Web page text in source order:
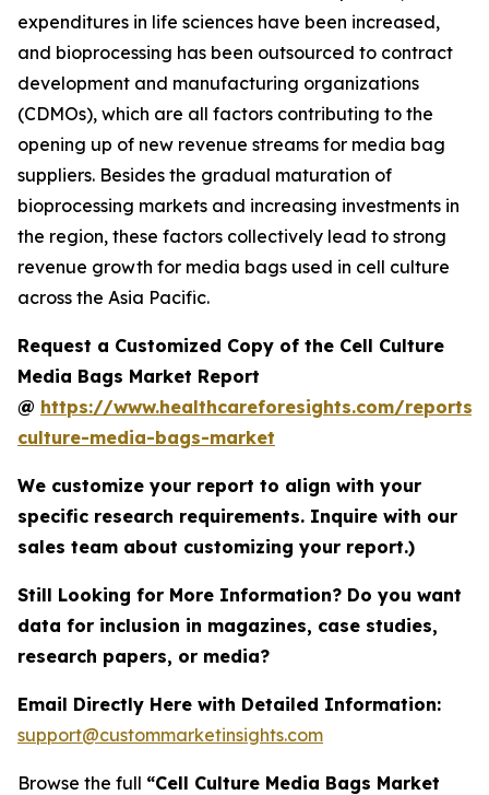
expenditures in life sciences have been increased,
and bioprocessing has been outsourced to contract
development and manufacturing organizations
(CDMOs), which are all factors contributing to the
opening up of new revenue streams for media bag
suppliers. Besides the gradual maturation of
bioprocessing markets and increasing investments in
the region, these factors collectively lead to strong
revenue growth for media bags used in cell culture
across the Asia Pacific.
Request a Customized Copy of the Cell Culture
Media Bags Market Report
@ https://www.healthcareforesights.com/reports/
culture-media-bags-market
We customize your report to align with your
specific research requirements. Inquire with our
sales team about customizing your report.)
Still Looking for More Information? Do you want
data for inclusion in magazines, case studies,
research papers, or media?
Email Directly Here with Detailed Information:
support@custommarketinsights.com
Browse the full “Cell Culture Media Bags Market